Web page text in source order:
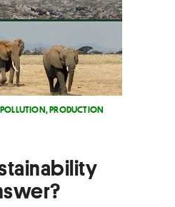
POLLUTION,PRODUCTION